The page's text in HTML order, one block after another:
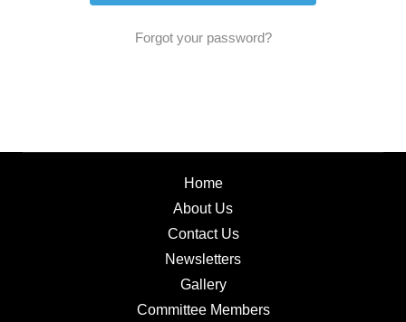
Forgot your password?
Home
About Us
Contact Us
Newsletters
Gallery
Committee Members